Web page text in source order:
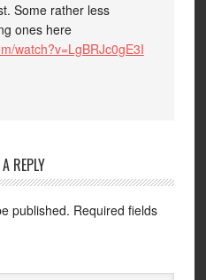
Some rather less
ones here
watch?v=LgBRJc0gE3I
A REPLY
published. Required fields